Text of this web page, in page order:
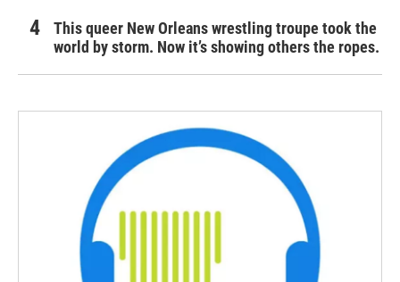
This queer New Orleans wrestling troupe took the
world by storm. Now it’s showing others the ropes.